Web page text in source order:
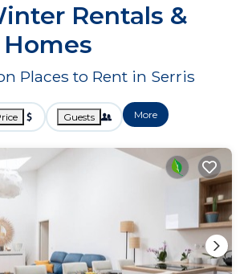
Rentals &
Places to Rent in Serris
Guests More